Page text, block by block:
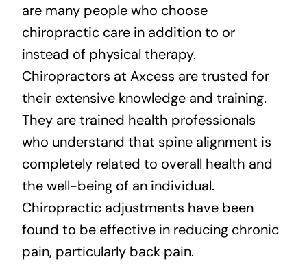
are many people who choose
chiropractic care in addition to or
instead of physical therapy.
Chiropractors at Axcess are trusted for
their extensive knowledge and training.
They are trained health professionals
who understand that spine alignment is
completely related to overall health and
the well-being of an individual.
Chiropractic adjustments have been
found to be effective in reducing chronic
pain, particularly back pain.